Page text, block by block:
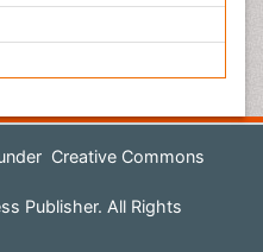
Creative Commons
Publisher. All Rights